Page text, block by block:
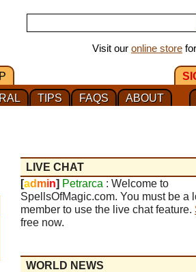
Visit our online store
ABOUT
FAQS
TIPS
LIVE CHAT
[ad min] Petrarca : Welcome to
SpellsOfMagic.com. You must be a
member to use the live chat feature.
free now.
WORLD NEWS